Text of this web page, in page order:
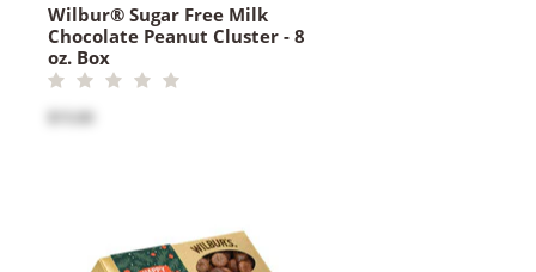
Wilbur® Sugar Free Milk
Chocolate Peanut Cluster - 8
oz. Box
$15.00